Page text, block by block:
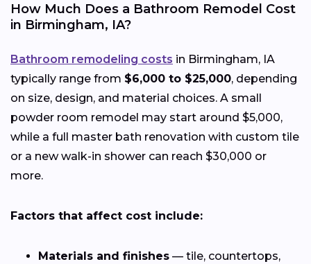
How Much Does a Bathroom Remodel Cost
in Birmingham, IA?
Bathroom remodeling costs in Birmingham, IA
typically range from $6,000 to $25,000, depending
on size, design, and material choices. A small
powder room remodel may start around $5,000,
while a full master bath renovation with custom tile
or a new walk-in shower can reach $30,000 or
more.
Factors that affect cost include:
Materials and finishes — tile, countertops,